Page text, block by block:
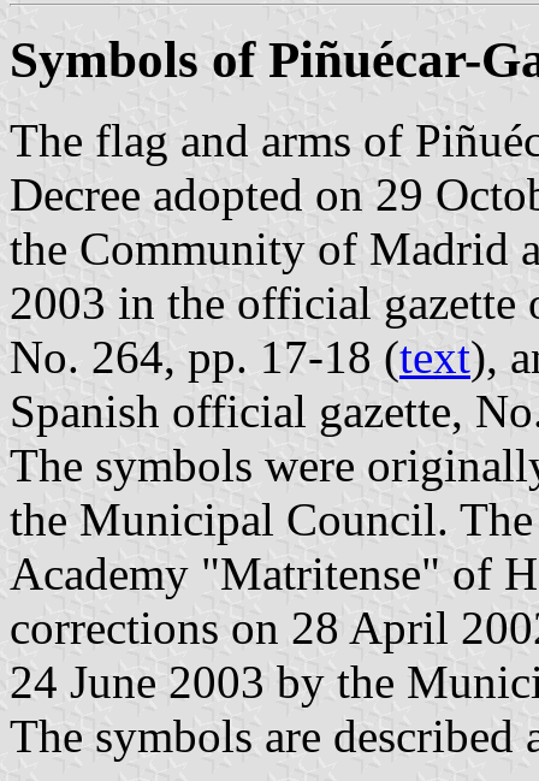
Symbols of Piñuécar-
The flag and arms of
Decree adopted on 29
the Community of Madrid
2003 in the official
No. 264, pp. 17-18 (text),
Spanish official gazette,
The symbols were
the Municipal Council.
Academy "Matritense" of
corrections on 28 April
24 June 2003 by the
The symbols are described